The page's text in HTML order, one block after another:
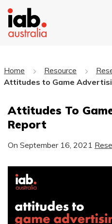
Home Resource
Attitudes to Game
Attitudes To
Report
On September 16, 2021